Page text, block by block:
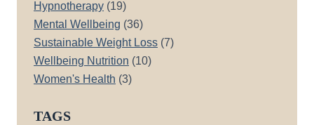
Hypnotherapy (19)
Mental Wellbeing (36)
Sustainable Weight Loss (7)
Wellbeing Nutrition (10)
Women's Health (3)
TAGS